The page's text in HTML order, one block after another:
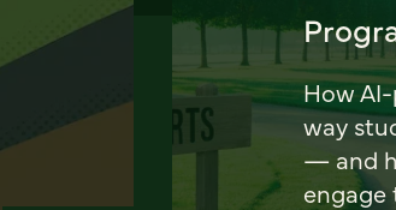
How
way
— and
engage